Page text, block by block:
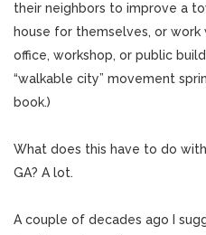
their neighbors to improve a
house for themselves, or
office, workshop, or public
“walkable city” movement
book.)
What does this have to do
GA? A lot.
A couple of decades ago I